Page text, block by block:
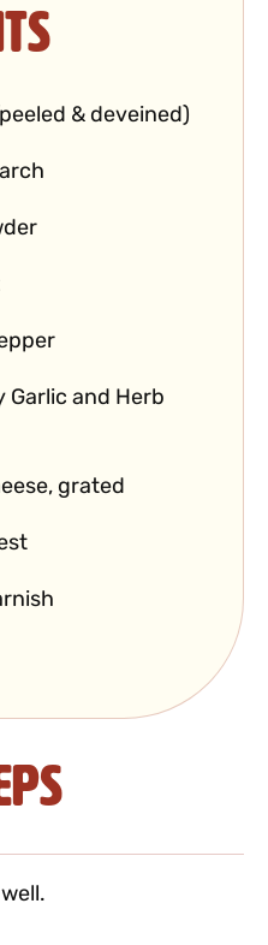
& deveined)
Garlic and Herb
grated